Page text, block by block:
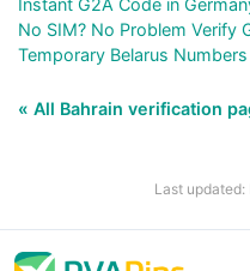
No SIM? No Problem Verify
Temporary Belarus
« All Bahrain verification
Last